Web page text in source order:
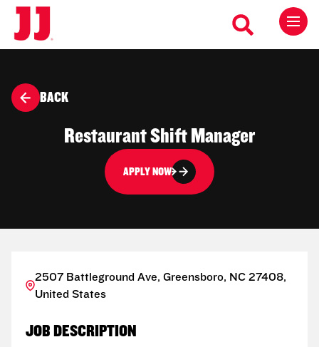
BACK
Restaurant Shift Manager
APPLY NOW
2507 Battleground Ave, Greensboro, NC 27408,
United States
JOB DESCRIPTION